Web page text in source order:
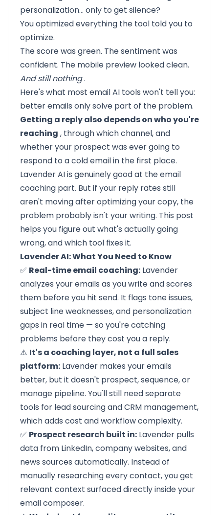
personalization… only to get silence?
You optimized everything the tool told you to
optimize.
The score was green. The sentiment was
confident. The mobile preview looked clean.
And still nothing.
Here's what most email AI tools won't tell you:
better emails only solve part of the problem.
Getting a reply also depends on who you're
reaching , through which channel, and
whether your prospect was ever going to
respond to a cold email in the first place.
Lavender AIis genuinely good at the email
coaching part. But if your reply rates still
aren't moving after optimizing your copy, the
problem probably isn't your writing. This post
helps you figure out what's actually going
wrong, and which tool fixes it.
Lavender AI: What You Need to Know
✅ Real-time email coaching: Lavender
analyzes your emails as you write and scores
them before you hit send. It flags tone issues,
subject line weaknesses, and personalization
gaps in real time — so you're catching
problems before they cost you a reply.
⚠️ It's a coaching layer, not a full sales
platform: Lavender makes your emails
better, but it doesn't prospect, sequence, or
manage pipeline. You'll still need separate
tools for lead sourcing and CRM management,
which adds cost and workflow complexity.
✅ Prospect research built in: Lavender pulls
data from LinkedIn, company websites, and
news sources automatically. Instead of
manually researching every contact, you get
relevant context surfaced directly inside your
email composer.